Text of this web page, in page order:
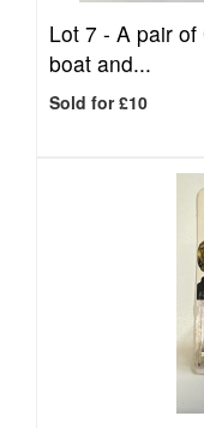
Lot 7 - A pair of
boat and...
Sold for £10